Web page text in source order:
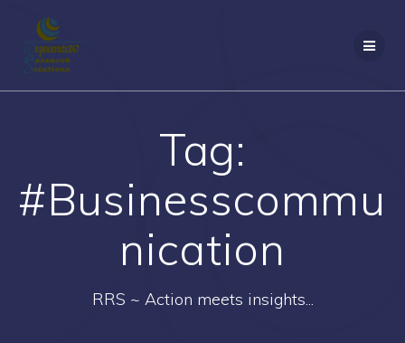
Tag:
#Businesscommu
nication
RRS ~ Action meets insights...